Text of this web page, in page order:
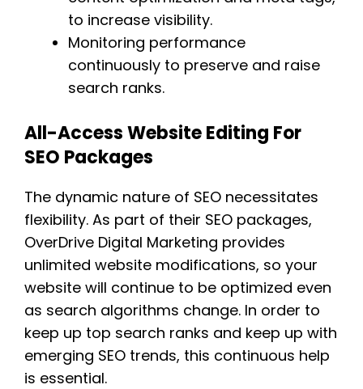
to increase visibility.
Monitoring performance
continuously to preserve and raise
search ranks.
All-Access Website Editing For
SEO Packages
The dynamic nature of SEO necessitates
flexibility. As part of their SEO packages,
OverDrive Digital Marketing provides
unlimited website modifications, so your
website will continue to be optimized even
as search algorithms change. In order to
keep up top search ranks and keep up with
emerging SEO trends, this continuous help
is essential.